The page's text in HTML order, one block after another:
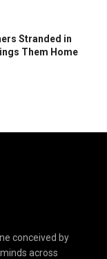
Stranded in
Them Home
conceived by
across